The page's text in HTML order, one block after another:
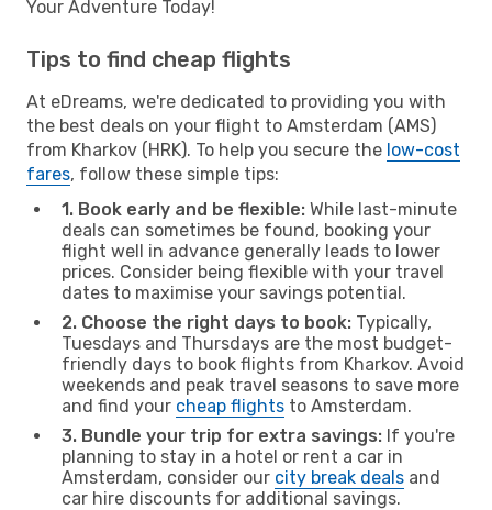
Your Adventure Today!
Tips to find cheap flights
At eDreams, we're dedicated to providing you with
the best deals on your flight to Amsterdam (AMS)
from Kharkov (HRK). To help you secure the low-cost
fares, follow these simple tips:
1. Book early and be flexible: While last-minute
deals can sometimes be found, booking your
flight well in advance generally leads to lower
prices. Consider being flexible with your travel
dates to maximise your savings potential.
2. Choose the right days to book: Typically,
Tuesdays and Thursdays are the most budget-
friendly days to book flights from Kharkov. Avoid
weekends and peak travel seasons to save more
and find your cheap flights to Amsterdam.
3. Bundle your trip for extra savings: If you're
planning to stay in a hotel or rent a car in
Amsterdam, consider our city break deals and
car hire discounts for additional savings.